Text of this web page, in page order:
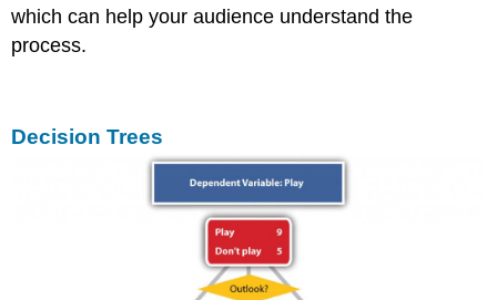
which can help your audience understand the
process.
Decision Trees